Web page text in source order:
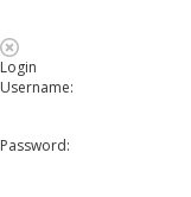
Login
Username:
Password: